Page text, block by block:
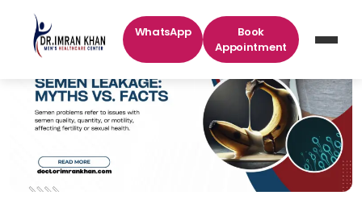
WhatsApp
Book
Appointment